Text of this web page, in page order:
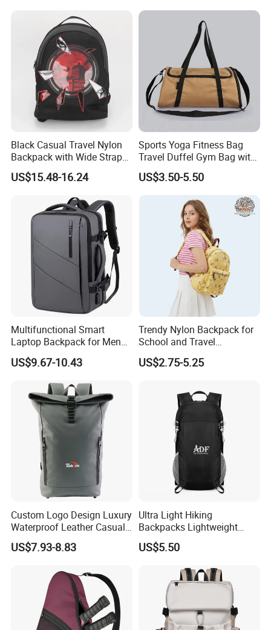
Black Casual Travel Nylon
Backpack with Wide Straps
for Outdoor Sport
US$15.48-16.24
Sports Yoga Fitness Bag
Travel Duffel Gym Bag with
Shoe Compartment
US$3.50-5.50
Multifunctional Smart
Laptop Backpack for Men
Business Travel Back Packs
with USB Charging Port
US$9.67-10.43
Trendy Nylon Backpack for
School and Travel
Adventures
US$2.75-5.25
Custom Logo Design Luxury
Waterproof Leather Casual
Mountain Sports Fitness
Gym Bag Outdoor Trekking
Theft Laptop Backpack for
US$7.93-8.83
Ultra Light Hiking
Backpacks Lightweight
Foldable Waterproof
Backpacks
US$5.50